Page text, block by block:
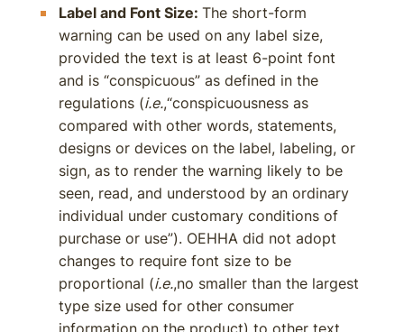
Label and Font Size: The short-form
warning can be used on any label size,
provided the text is at least 6-point font
and is “conspicuous” as defined in the
regulations (i.e.,“conspicuousness as
compared with other words, statements,
designs or devices on the label, labeling, or
sign, as to render the warning likely to be
seen, read, and understood by an ordinary
individual under customary conditions of
purchase or use”). OEHHA did not adopt
changes to require font size to be
proportional (i.e.,no smaller than the largest
type size used for other consumer
information on the product) to other text